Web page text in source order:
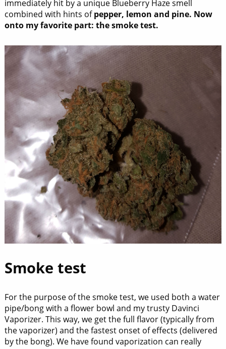
immediately hit by a unique Blueberry Haze smell
combined with hints ofpepper, lemon and pine. Now
onto my favorite part: the smoke test.
Smoke test
For the purpose of the smoke test, we used both a water
pipe/bong with a flower bowl and my trusty Davinci
Vaporizer. This way, we get the full flavor (typically from
the vaporizer) and the fastest onset of effects (delivered
by the bong). We have found vaporization can really